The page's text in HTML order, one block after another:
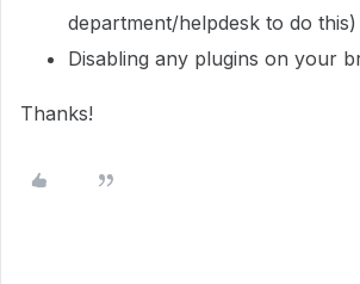
department/helpdesk to do this)
Disabling any plugins on your
Thanks!